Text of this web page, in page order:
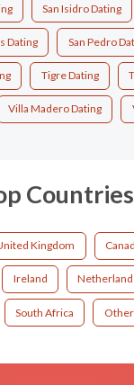
San Isidro Dating
Dating San Pedro
Tigre Dating
Villa Madero Dating
Countries
Kingdom
Ireland
South Africa